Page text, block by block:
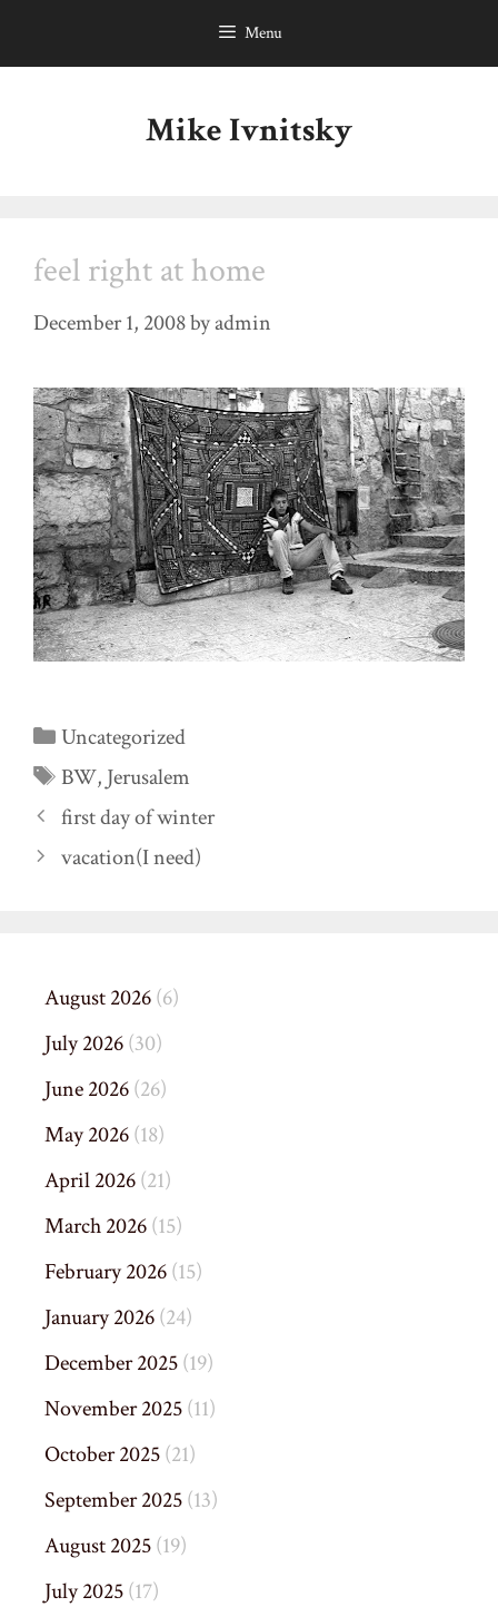
Menu
Mike Ivnitsky
feel right at home
December 1, 2008byadmin
Categories
Uncategorized
Tags
BW, Jerusalem
first day of winter
vacation(I need)
August 2026(6)
July 2026(30)
June 2026(26)
May 2026(18)
April 2026(21)
March 2026(15)
February 2026(15)
January 2026(24)
December 2025(19)
November 2025(11)
October 2025(21)
September 2025(13)
August 2025(19)
July 2025(17)